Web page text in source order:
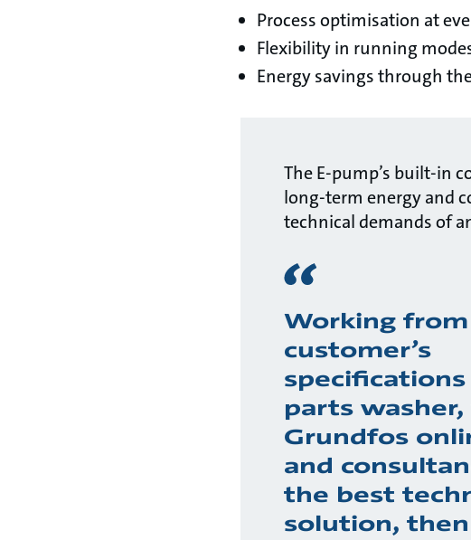
Process optimisation at
Flexibility in running
Energy savings through
The E-pump’s built-in
long-term energy and
technical demands of
Working
customer’s
parts
Grundfos
and
the best
solution,